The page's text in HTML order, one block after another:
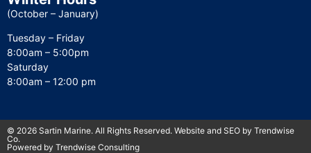
(October – January)
Tuesday – Friday
8:00am – 5:00pm
Saturday
8:00am – 12:00 pm
© 2026 Sartin Marine. All Rights Reserved. Website and SEO by Trendwise
Co.
Powered by Trendwise Consulting